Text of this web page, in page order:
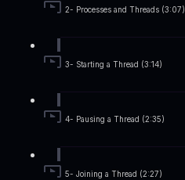
2- Processes and Threads (3:07)
3- Starting a Thread (3:14)
4- Pausing a Thread (2:35)
5- Joining a Thread (2:27)